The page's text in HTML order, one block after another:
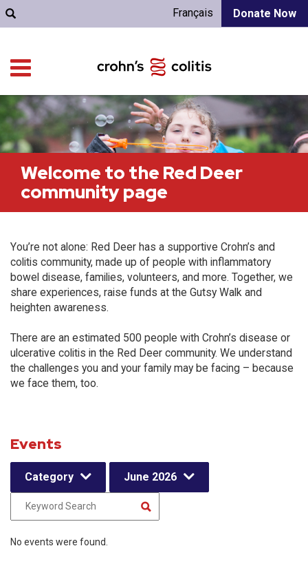
Donate Now
Français
Welcome to the Red Deer
community page
You’re not alone: Red Deer has a supportive Crohn’s and
colitis community, made up of people with inflammatory
bowel disease, families, volunteers, and more. Together, we
share experiences, raise funds at the Gutsy Walk and
heighten awareness.
There are an estimated 500 people with Crohn’s disease or
ulcerative colitis in the Red Deer community. We understand
the challenges you and your family may be facing – because
we face them, too.
Events
Category June 2026
No events were found.